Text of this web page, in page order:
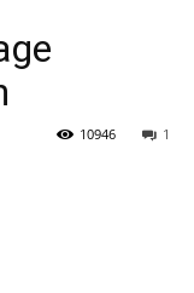
1
10946